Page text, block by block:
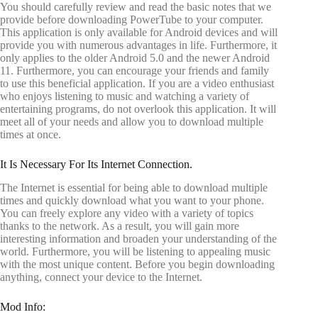
You should carefully review and read the basic notes that we
provide before downloading PowerTube to your computer.
This application is only available for Android devices and will
provide you with numerous advantages in life. Furthermore, it
only applies to the older Android 5.0 and the newer Android
11. Furthermore, you can encourage your friends and family
to use this beneficial application. If you are a video enthusiast
who enjoys listening to music and watching a variety of
entertaining programs, do not overlook this application. It will
meet all of your needs and allow you to download multiple
times at once.
It Is Necessary For Its Internet Connection.
The Internet is essential for being able to download multiple
times and quickly download what you want to your phone.
You can freely explore any video with a variety of topics
thanks to the network. As a result, you will gain more
interesting information and broaden your understanding of the
world. Furthermore, you will be listening to appealing music
with the most unique content. Before you begin downloading
anything, connect your device to the Internet.
Mod Info: